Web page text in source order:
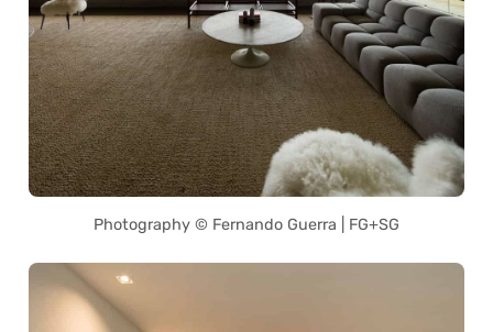
Photography © Fernando Guerra | FG+SG